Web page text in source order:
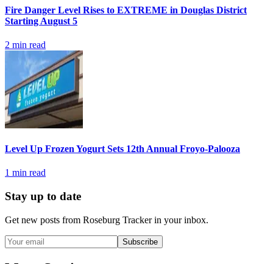
Fire Danger Level Rises to EXTREME in Douglas District
Starting August 5
2 min read
Level Up Frozen Yogurt Sets 12th Annual Froyo-Palooza
1 min read
Stay up to date
Get new posts from Roseburg Trackerin your inbox.
Subscribe